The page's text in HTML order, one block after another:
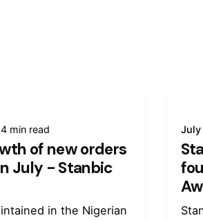
4 min read
of new orders
July - Stanbic
in the Nigerian
July